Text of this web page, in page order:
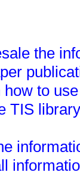
the
to
TIS